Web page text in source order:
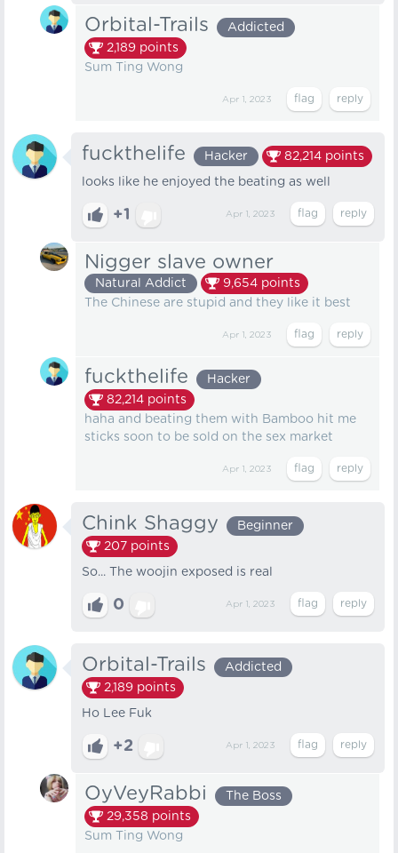
Orbital-Trails
Addicted
2,189 points
Sum Ting Wong
Apr 1, 2023
fuckthelife Hacker 82,214 points
looks like he enjoyed the beating as well
+1 Apr 1, 2023
Nigger slave owner
Natural Addict 9,654 points
The Chinese are stupid and they like it best
Apr 1, 2023
fuckthelife
Hacker
82,214 points
haha and beating them with Bamboo hit me
sticks soon to be sold on the sex market
Apr 1, 2023
Chink Shaggy
Beginner
207 points
So... The woojin exposed is real
0 Apr 1, 2023
Orbital-Trails
Addicted
2,189 points
Ho Lee Fuk
+2 Apr 1, 2023
OyVeyRabbi
The Boss
29,358 points
Sum Ting Wong